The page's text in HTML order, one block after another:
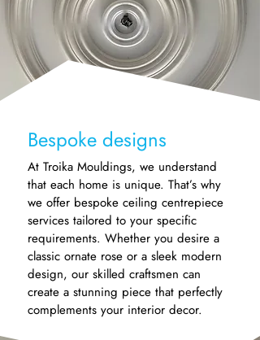
Bespoke designs
At Troika Mouldings, we understand
that each home is unique. That’s why
we offer bespoke ceiling centrepiece
services tailored to your specific
requirements. Whether you desire a
classic ornate rose or a sleek modern
design, our skilled craftsmen can
create a stunning piece that perfectly
complements your interior decor.